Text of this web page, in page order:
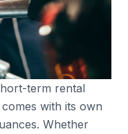
term rental
with its own
Whether